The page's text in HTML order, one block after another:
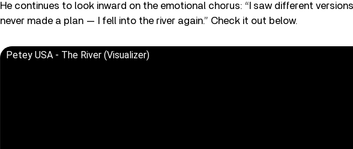
He continues to look inward on the emotional chorus: “I saw different
never made a plan — I fell into the river again.” Check it out below.
Petey USA - The River (Visualizer)